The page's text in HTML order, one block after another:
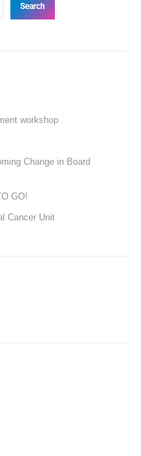
Search
workshop
Change in Board
GO!
Cancer Unit